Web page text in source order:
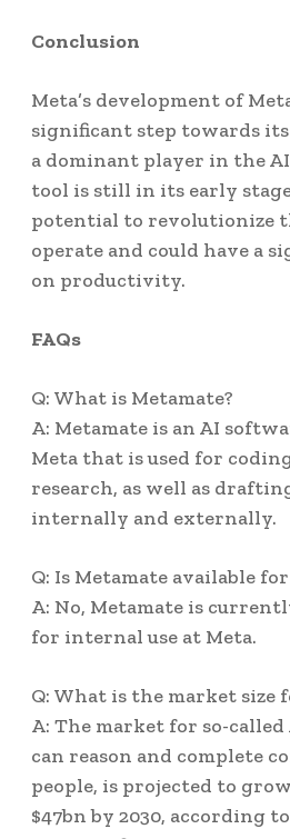
Conclusion
Meta’s development of
significant step towards
a dominant player in the
tool is still in its early
potential to revolutionize
operate and could have a
on productivity.
FAQs
Q: What is Metamate?
A: Metamate is an AI
Meta that is used for
research, as well as
internally and externally.
Q: Is Metamate available
A: No, Metamate is
for internal use at Meta.
Q: What is the market size
A: The market for so-
can reason and complete
people, is projected to
$47bn by 2030, according